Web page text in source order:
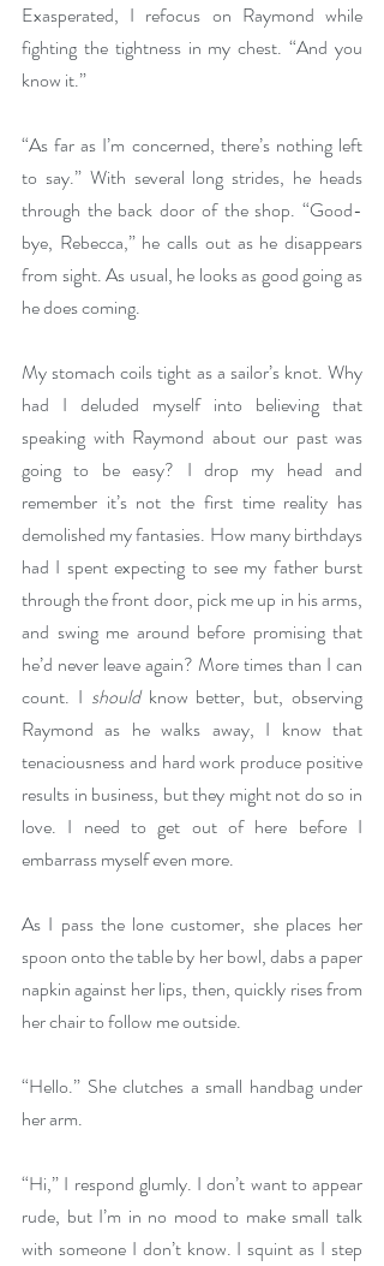
Exasperated, I refocus on Raymond while
fighting the tightness in my chest. “And you
know it.”
“As far as I’m concerned, there’s nothing left
to say.” With several long strides, he heads
through the back door of the shop. “Good-
bye, Rebecca,” he calls out as he disappears
from sight. As usual, he looks as good going as
he does coming.
My stomach coils tight as a sailor’s knot. Why
had I deluded myself into believing that
speaking with Raymond about our past was
going to be easy? I drop my head and
remember it’s not the first time reality has
demolished my fantasies. How many birthdays
had I spent expecting to see my father burst
through the front door, pick me up in his arms,
and swing me around before promising that
he’d never leave again? More times than I can
count. I should know better, but, observing
Raymond as he walks away, I know that
tenaciousness and hard work produce positive
results in business, but they might not do so in
love. I need to get out of here before I
embarrass myself even more.
As I pass the lone customer, she places her
spoon onto the table by her bowl, dabs a paper
napkin against her lips, then, quickly rises from
her chair to follow me outside.
“Hello.” She clutches a small handbag under
her arm.
“Hi,” I respond glumly. I don’t want to appear
rude, but I’m in no mood to make small talk
with someone I don’t know. I squint as I step